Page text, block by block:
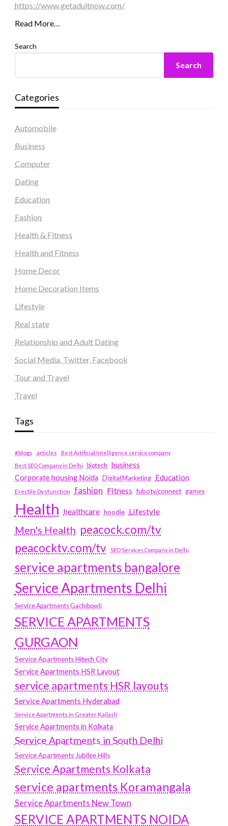
https://www.getadultnow.com/
Read More…
Search
Search
Categories
Automobile
Business
Computer
Dating
Education
Fashion
Health & Fitness
Health and Fitness
Home Decor
Home Decoration Items
Lifestyle
Real state
Relationship and Adult Dating
Social Media, Twitter, Facebook
Tour and Travel
Travel
Tags
#blogs articles
Best Artificial Intelligence service company
Best SEO Company in Delhi
biotech business
Corporate housing Noida
Digital Marketing Education
Erectile Dysfunction fashion Fitness fubotv/connect games
Health healthcare hoodie Lifestyle
Men's Health peacock.com/tv
peacocktv.com/tv
SEO Services Company in Delhi
service apartments bangalore
Service Apartments Delhi
Service Apartments Gachibowli
SERVICE APARTMENTS
GURGAON
Service Apartments Hitech City
Service Apartments HSR Layout
service apartments HSR layouts
Service Apartments Hyderabad
Service Apartments in Greater Kailash
Service Apartments in Kolkata
Service Apartments in South Delhi
Service Apartments Jubilee Hills
Service Apartments Kolkata
service apartments Koramangala
Service Apartments New Town
SERVICE APARTMENTS NOIDA